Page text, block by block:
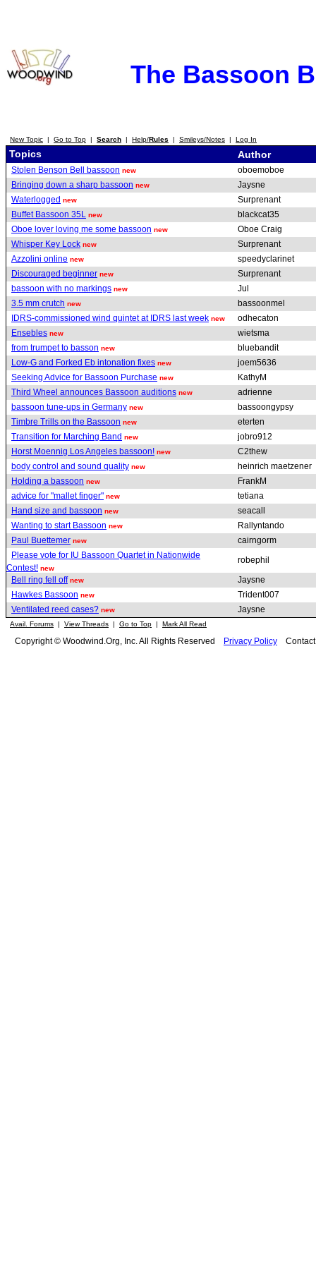
The Bassoon
New Topic | Go to Top | Search | Help/Rules | Smileys/Notes | Log In
Topics Author
Stolen Benson Bell bassoon new
oboemoboe
Bringing down a sharp bassoon new
Jaysne
Waterlogged new
Surprenant
Buffet Bassoon 35L
new
blackcat35
Oboe lover loving me some bassoon new
Oboe Craig
Whisper Key Lock new
Surprenant
Azzolini online new
speedyclarinet
Discouraged beginner new
Surprenant
bassoon with no markings new
Jul
3.5 mm crutch new
bassoonmel
IDRS-commissioned wind quintet at IDRS last week new
odhecaton
Ensebles new
wietsma
from trumpet to basson new
bluebandit
Low-G and Forked Eb intonation fixes new
joem5636
Seeking Advice for Bassoon Purchase new
KathyM
Third Wheel announces Bassoon auditions new
adrienne
bassoon tune-ups in Germany new
bassoongypsy
Timbre Trills on the Bassoon new
eterten
Transition for Marching Band new
jobro912
Horst Moennig Los Angeles bassoon! new
C2thew
body control and sound quality new
heinrich maetzener
Holding a bassoon new
FrankM
advice for "mallet finger" new
tetiana
Hand size and bassoon new
seacall
Wanting to start Bassoon new
Rallyntando
Paul Buettemer new
cairngorm
Please vote for IU Bassoon Quartet in Nationwide
Contest! new
robephil
Bell ring fell off new
Jaysne
Hawkes Bassoon new
Trident007
Ventilated reed cases? new Jaysne
Avail. Forums | View Threads | Go to Top | Mark All Read
Copyright © Woodwind.Org, Inc. All Rights Reserved Privacy Policy